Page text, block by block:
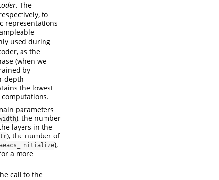
. The
to
representations
used during
as the
(when we
by
depth
the lowest
computations.
parameters
), the number
layers in the
), the number of
),
a more
call to the